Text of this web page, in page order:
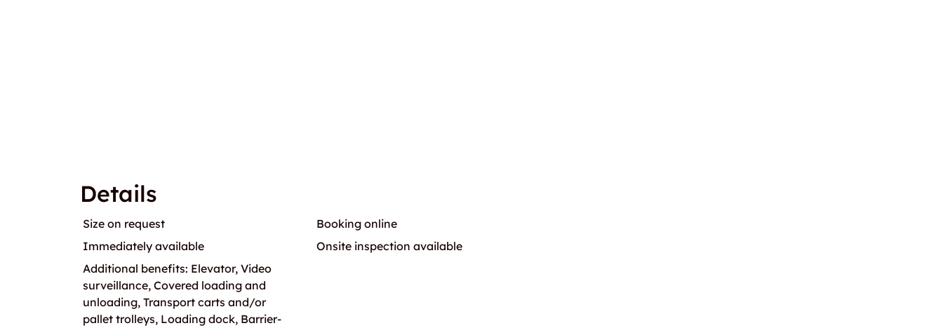
Details
Size on request
Booking online
Immediately available
Onsite inspection available
Additional benefits: Elevator, Video
surveillance, Covered loading and
unloading, Transport carts and/or
pallet trolleys, Loading dock, Barrier-